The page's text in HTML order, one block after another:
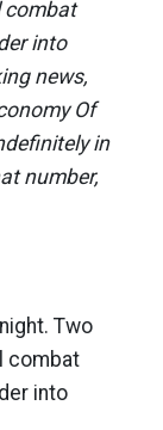
combat
into
news,
Of
in
number,
Two
combat
into